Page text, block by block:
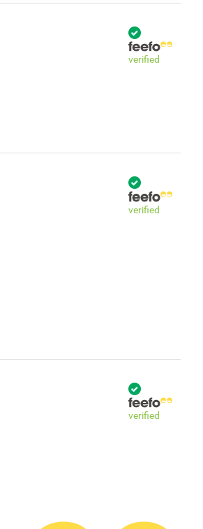
verified
verified
verified